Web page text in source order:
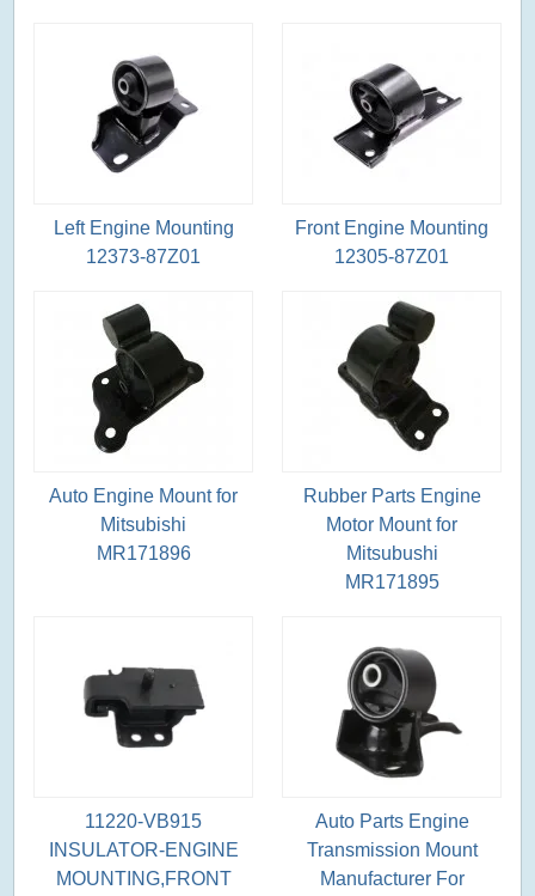
Left Engine Mounting
12373-87Z01
Front Engine Mounting
12305-87Z01
Auto Engine Mount for
Mitsubishi
MR171896
Rubber Parts Engine
Motor Mount for
Mitsubushi
MR171895
11220-VB915
INSULATOR-ENGINE
MOUNTING,FRONT
Auto Parts Engine
Transmission Mount
Manufacturer For